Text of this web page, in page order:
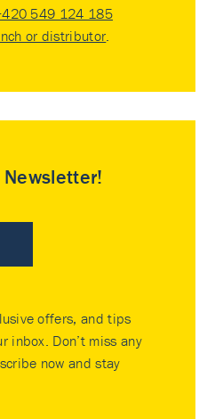
549 124 185
or distributor
offers, and tips
inbox. Don’t miss any
now and stay